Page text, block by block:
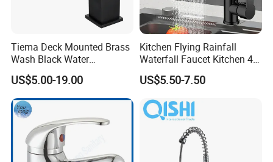
Tiema Deck Mounted Brass
Wash Black Water
Bathroom Basin Mixer
Faucets
US$5.00-19.00
Kitchen Flying Rainfall
Waterfall Faucet Kitchen 4-
Speed Pattern Faucet
US$5.50-7.50